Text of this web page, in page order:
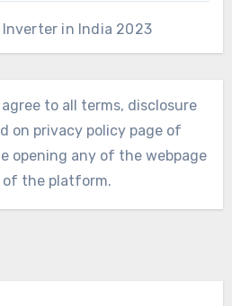
in India 2023
to all terms, disclosure
on privacy policy page of
opening any of the webpage
of the platform.